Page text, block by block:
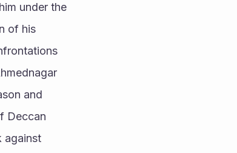
under the
of his
and
Deccan
against